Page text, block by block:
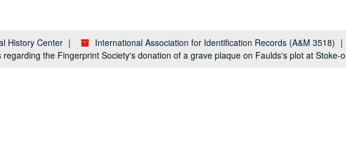
History Center International Association for Identification Records (A&M 3518)
regarding the Fingerprint Society's donation of a grave plaque on Faulds's plot at Stoke-